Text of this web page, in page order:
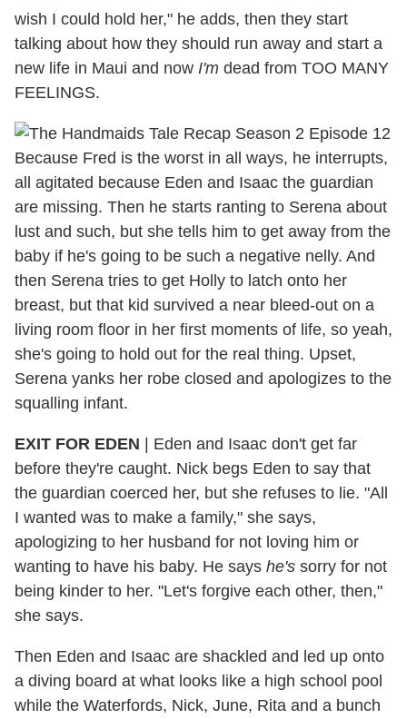
wish I could hold her," he adds, then they start
talking about how they should run away and start a
new life in Maui and now I'm dead from TOO MANY
FEELINGS.
Because Fred is the worst in all ways, he interrupts,
all agitated because Eden and Isaac the guardian
are missing. Then he starts ranting to Serena about
lust and such, but she tells him to get away from the
baby if he's going to be such a negative nelly. And
then Serena tries to get Holly to latch onto her
breast, but that kid survived a near bleed-out on a
living room floor in her first moments of life, so yeah,
she's going to hold out for the real thing. Upset,
Serena yanks her robe closed and apologizes to the
squalling infant.
EXIT FOR EDEN | Eden and Isaac don't get far
before they're caught. Nick begs Eden to say that
the guardian coerced her, but she refuses to lie. "All
I wanted was to make a family," she says,
apologizing to her husband for not loving him or
wanting to have his baby. He says he's sorry for not
being kinder to her. "Let's forgive each other, then,"
she says.
Then Eden and Isaac are shackled and led up onto
a diving board at what looks like a high school pool
while the Waterfords, Nick, June, Rita and a bunch